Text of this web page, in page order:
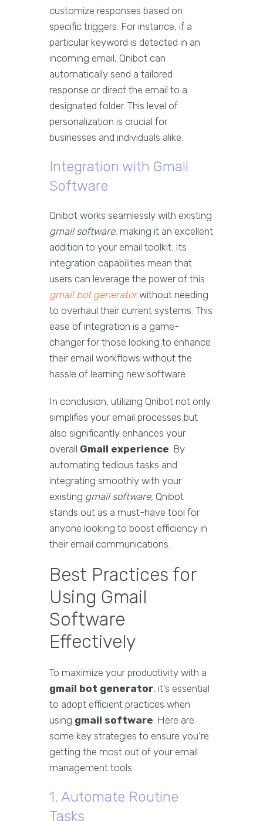
customize responses based on
specific triggers. For instance, if a
particular keyword is detected in an
incoming email, Qnibot can
automatically send a tailored
response or direct the email to a
designated folder. This level of
personalization is crucial for
businesses and individuals alike.
Integration with Gmail
Software
Qnibot works seamlessly with existing
gmail software, making it an excellent
addition to your email toolkit. Its
integration capabilities mean that
users can leverage the power of this
gmail bot generatorwithout needing
to overhaul their current systems. This
ease of integration is a game-
changer for those looking to enhance
their email workflows without the
hassle of learning new software.
In conclusion, utilizing Qnibot not only
simplifies your email processes but
also significantly enhances your
overall Gmail experience. By
automating tedious tasks and
integrating smoothly with your
existing gmail software, Qnibot
stands out as a must-have tool for
anyone looking to boost efficiency in
their email communications.
Best Practices for
Using Gmail
Software
Effectively
To maximize your productivity with a
gmail bot generator, it’s essential
to adopt efficient practices when
using gmail software. Here are
some key strategies to ensure you’re
getting the most out of your email
management tools.
1. Automate Routine
Tasks